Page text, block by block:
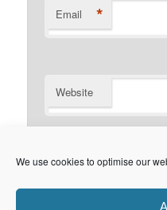
We use cookies to optimise our
Email *
Website
Notify me of new posts